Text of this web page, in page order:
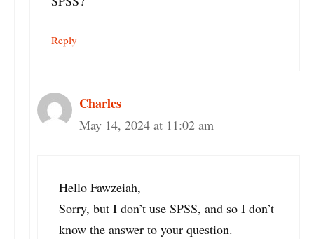
Reply
Charles
May 14, 2024 at 11:02 am
Hello Fawzeiah,
Sorry, but I don’t use SPSS, and so I don’t
know the answer to your question.